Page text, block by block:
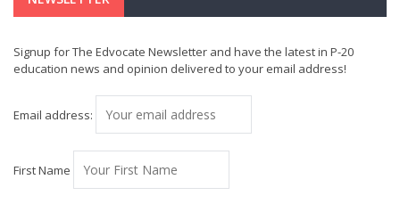
Signup for The Edvocate Newsletter and have the latest in P-20
education news and opinion delivered to your email address!
Email address:
First Name